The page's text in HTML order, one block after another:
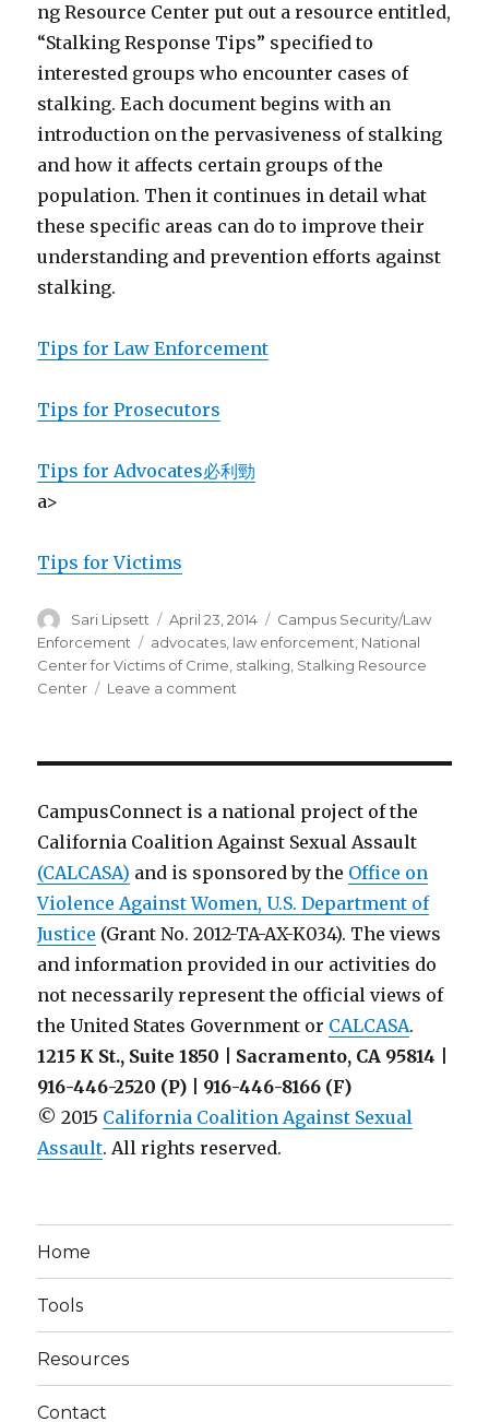
ng Resource Center put out a resource entitled,
“Stalking Response Tips” specified to
interested groups who encounter cases of
stalking. Each document begins with an
introduction on the pervasiveness of stalking
and how it affects certain groups of the
population. Then it continues in detail what
these specific areas can do to improve their
understanding and prevention efforts against
stalking.
Tips for Law Enforcement
Tips for Prosecutors
Tips for Advocates必利勁
a>
Tips for Victims
Author
Sari Lipsett
Posted
on
April 23, 2014 Categories
Campus Security/Law
Enforcement
Tags
advocates, law enforcement, National
Center for Victims of Crime, stalking, Stalking Resource
Center
Leave a comment
Law
Enforcement
CampusConnect is a national project of the
California Coalition Against Sexual Assault
(CALCASA) and is sponsored by the Office on
Violence Against Women, U.S. Department of
Justice (Grant No. 2012-TA-AX-K034). The views
and information provided in our activities do
not necessarily represent the official views of
the United States Government or CALCASA.
1215 K St., Suite 1850 | Sacramento, CA 95814 |
916-446-2520 (P) | 916-446-8166 (F)
© 2015 California Coalition Against Sexual
Assault. All rights reserved.
Home
Tools
Resources
Contact